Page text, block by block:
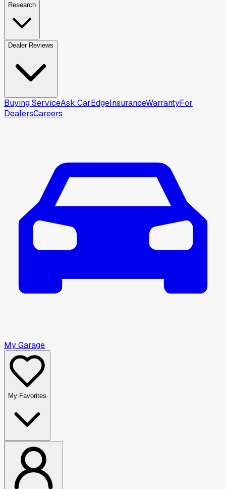
Research
Dealer Reviews
Buying ServiceAsk CarEdgeInsuranceWarrantyFor
DealersCareers
My Garage
My Favorites